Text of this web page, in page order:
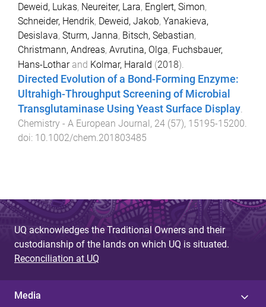
Deweid, Lukas, Neureiter, Lara, Englert, Simon,
Schneider, Hendrik, Deweid, Jakob, Yanakieva,
Desislava, Sturm, Janna, Bitsch, Sebastian,
Christmann, Andreas, Avrutina, Olga, Fuchsbauer,
Hans-Lotharand Kolmar, Harald (2018).
Directed Evolution of a Bond-Forming Enzyme:
Ultrahigh-Throughput Screening of Microbial
Transglutaminase Using Yeast Surface Display
Chemistry - A European Journal, 24 (57), 15195-15200
doi: 10.1002/chem.201803485
UQ acknowledges the Traditional Owners and their
custodianship of the lands on which UQ is situated.
Reconciliation at UQ
Media